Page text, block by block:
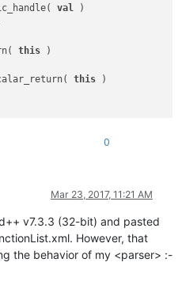
val )
this )
this )
0
Mar 23, 2017, 11:21 AM
v7.3.3 (32-bit) and pasted
However, that
the behavior of my <parser> :-